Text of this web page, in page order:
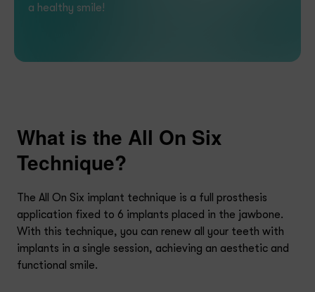
a healthy smile!
What is the All On Six
Technique?
The All On Six implant technique is a full prosthesis
application fixed to 6 implants placed in the jawbone.
With this technique, you can renew all your teeth with
implants in a single session, achieving an aesthetic and
functional smile.